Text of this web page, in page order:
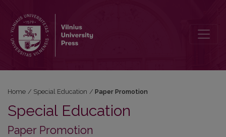
Home / Special Education / Paper Promotion
Special Education
Paper Promotion